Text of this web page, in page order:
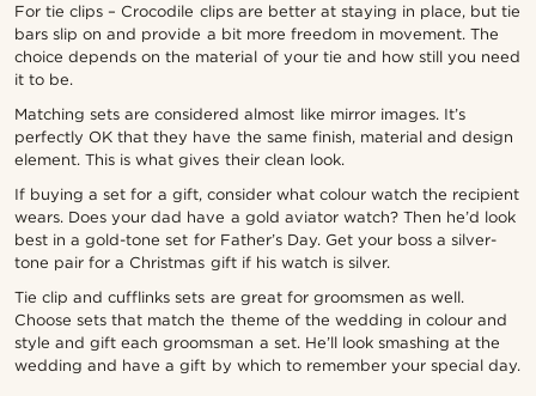
For tie clips – Crocodile clips are better at staying in place, but tie
bars slip on and provide a bit more freedom in movement. The
choice depends on the material of your tie and how still you need
it to be.
Matching sets are considered almost like mirror images. It’s
perfectly OK that they have the same finish, material and design
element. This is what gives their clean look.
If buying a set for a gift, consider what colour watch the recipient
wears. Does your dad have a gold aviator watch? Then he’d look
best in a gold-tone set for Father’s Day. Get your boss a silver-
tone pair for a Christmas gift if his watch is silver.
Tie clip and cufflinks sets are great for groomsmen as well.
Choose sets that match the theme of the wedding in colour and
style and gift each groomsman a set. He’ll look smashing at the
wedding and have a gift by which to remember your special day.